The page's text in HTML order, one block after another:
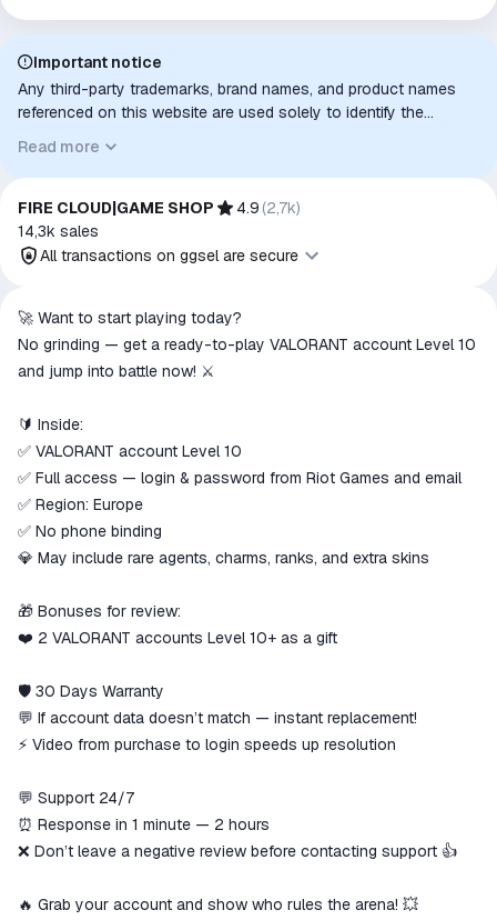
Important notice
Any third-party trademarks, brand names, and product names
referenced on this website are used solely to identify the
intended purpose or compatibility. No affiliation, authorization,
sponsorship, or endorsement by the trademark owners is
implied unless expressly stated.
Read more
FIRE CLOUD|GAME SHOP 4.9 (2,7k)
14,3k sales
All transactions on ggsel are secure
All transactions on ggsel are
secure
The money is reserved in the
We will refund your payment if the
goods are not received or do not
match the description
🚀 Want to start playing today?
No grinding — get a ready-to-play VALORANT account Level 10
and jump into battle now! ⚔️
🔰 Inside:
✅ VALORANT account Level 10
✅ Full access — login & password from Riot Games and email
✅ Region: Europe
✅ No phone binding
💎 May include rare agents, charms, ranks, and extra skins
🎁 Bonuses for review:
❤️ 2 VALORANT accounts Level 10+ as a gift
🛡 30 Days Warranty
💬 If account data doesn’t match — instant replacement!
⚡ Video from purchase to login speeds up resolution
💬 Support 24/7
⏰ Response in 1 minute — 2 hours
❌ Don’t leave a negative review before contacting support 👍
🔥 Grab your account and show who rules the arena! 💥